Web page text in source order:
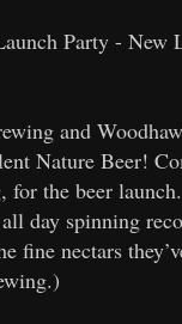
Party - New
and
Nature Beer!
for the beer
day spinning
fine nectars